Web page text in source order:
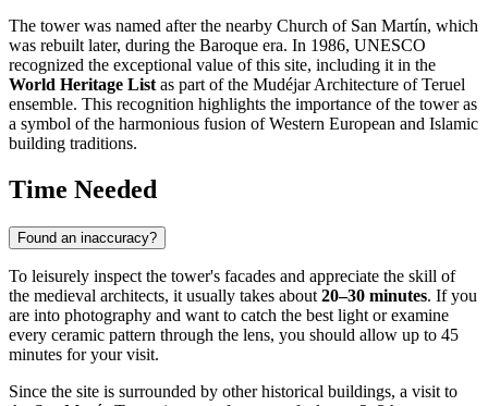
The tower was named after the nearby Church of San Martín, which
was rebuilt later, during the Baroque era. In 1986, UNESCO
recognized the exceptional value of this site, including it in the
World Heritage Listas part of the Mudéjar Architecture of Teruel
ensemble. This recognition highlights the importance of the tower as
a symbol of the harmonious fusion of Western European and Islamic
building traditions.
Time Needed
Found an inaccuracy?
To leisurely inspect the tower's facades and appreciate the skill of
the medieval architects, it usually takes about 20–30 minutes. If you
are into photography and want to catch the best light or examine
every ceramic pattern through the lens, you should allow up to 45
minutes for your visit.
Since the site is surrounded by other historical buildings, a visit to